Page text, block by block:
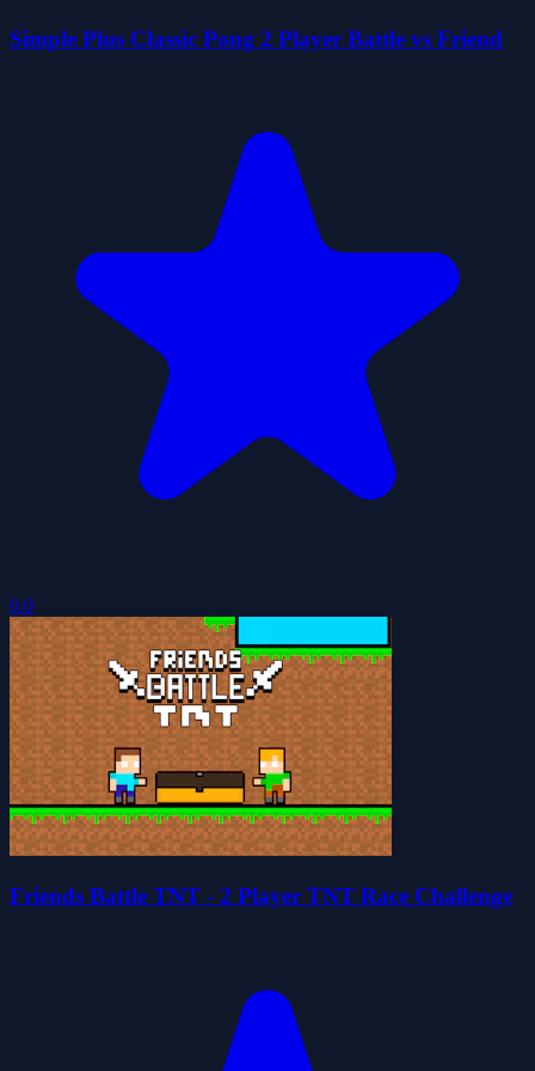
Simple Plus Classic Pong 2 Player Battle vs Friend
0.0
Friends Battle TNT - 2 Player TNT Race Challenge